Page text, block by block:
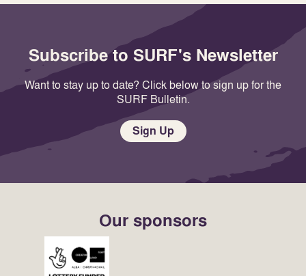
Subscribe to SURF's Newsletter
Want to stay up to date? Click below to sign up for the
SURF Bulletin.
Sign Up
Our sponsors